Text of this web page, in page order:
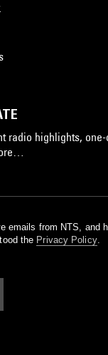
radio highlights,
emails from NTS, and
the Privacy Policy.